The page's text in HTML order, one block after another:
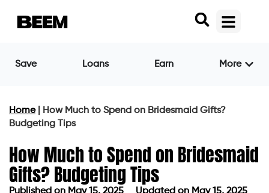
Save Loans Earn More
Home|
How Much to Spend on Bridesmaid Gifts?
Budgeting Tips
How Much to Spend on Bridesmaid
Gifts? Budgeting Tips